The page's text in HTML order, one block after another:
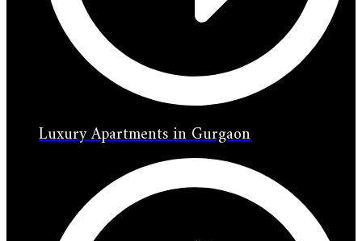
Luxury Apartments in Gurgaon